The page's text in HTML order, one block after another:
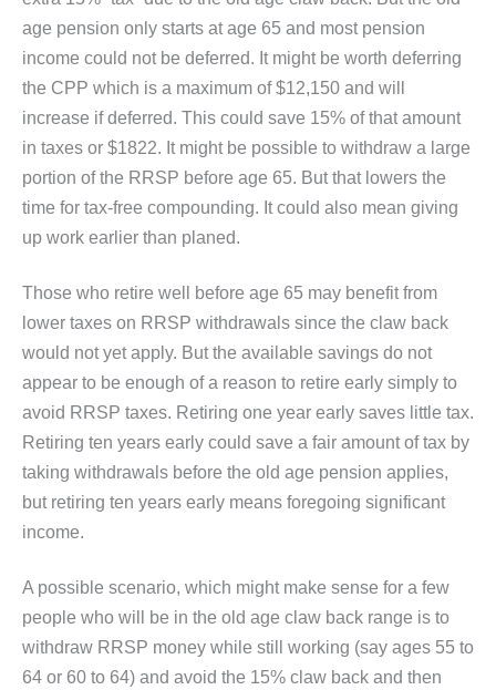
age pension only starts at age 65 and most pension
income could not be deferred. It might be worth deferring
the CPP which is a maximum of $12,150 and will
increase if deferred. This could save 15% of that amount
in taxes or $1822. It might be possible to withdraw a large
portion of the RRSP before age 65. But that lowers the
time for tax-free compounding. It could also mean giving
up work earlier than planed.
Those who retire well before age 65 may benefit from
lower taxes on RRSP withdrawals since the claw back
would not yet apply. But the available savings do not
appear to be enough of a reason to retire early simply to
avoid RRSP taxes. Retiring one year early saves little tax.
Retiring ten years early could save a fair amount of tax by
taking withdrawals before the old age pension applies,
but retiring ten years early means foregoing significant
income.
A possible scenario, which might make sense for a few
people who will be in the old age claw back range is to
withdraw RRSP money while still working (say ages 55 to
64 or 60 to 64) and avoid the 15% claw back and then